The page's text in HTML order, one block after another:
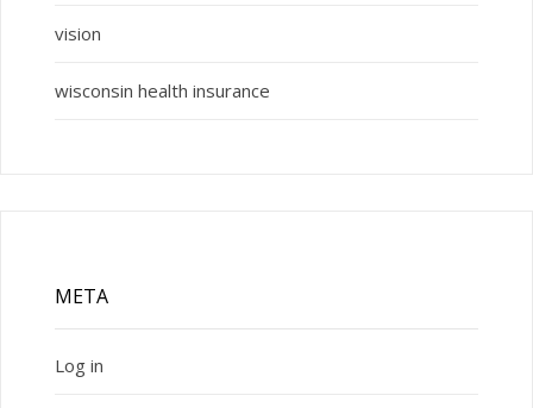
vision
wisconsin health insurance
META
Log in